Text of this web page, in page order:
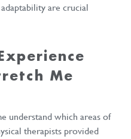
are crucial
Me
understand which areas of
therapists provided